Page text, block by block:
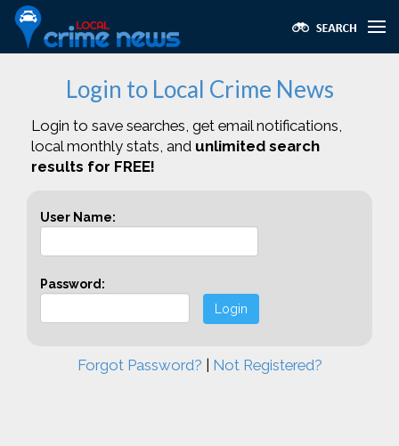
Login to Local Crime News
Login to save searches, get email notifications,
local monthly stats, and unlimited search
results for FREE!
User Name:
Password:
Login
Forgot Password? Not Registered?